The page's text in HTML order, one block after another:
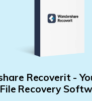
Recoverit -
Recovery